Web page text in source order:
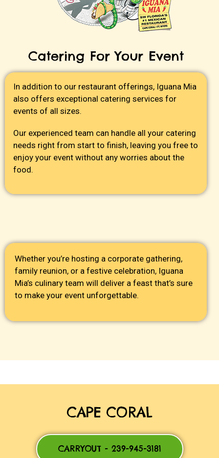
Catering For Your Event
In addition to our restaurant offerings, Iguana Mia
also offers exceptional catering services for
events of all sizes.
Our experienced team can handle all your catering
needs right from start to finish, leaving you free to
enjoy your event without any worries about the
food.
Whether you’re hosting a corporate gathering,
family reunion, or a festive celebration, Iguana
Mia’s culinary team will deliver a feast that’s sure
to make your event unforgettable.
CAPE CORAL
CARRYOUT - 239-945-3181